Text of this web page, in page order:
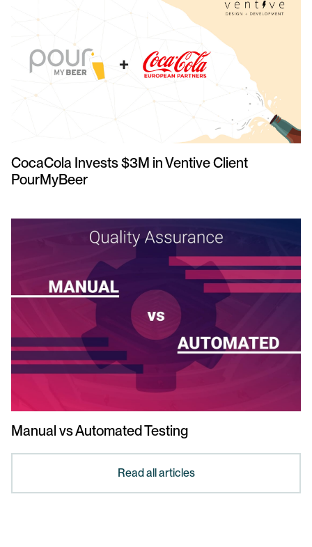
Read all articles
CocaCola Invests $3M in Ventive Client
PourMyBeer
Manual vs Automated Testing